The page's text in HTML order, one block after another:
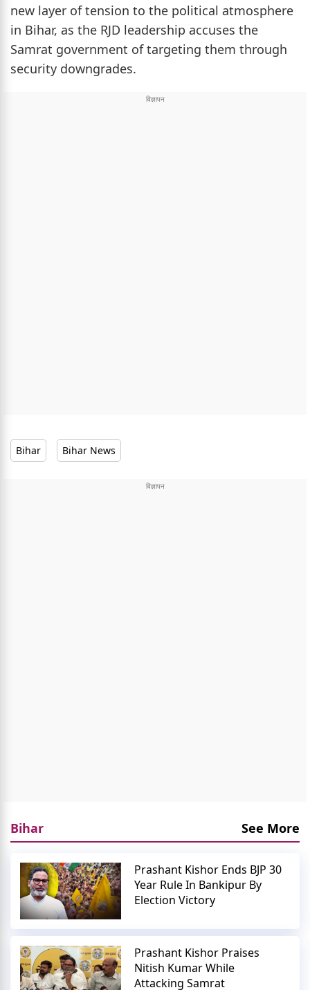
new layer of tension to the political atmosphere
in Bihar, as the RJD leadership accuses the
Samrat government of targeting them through
security downgrades.
Bihar Bihar News
Bihar See More
Prashant Kishor Ends BJP 30
Year Rule In Bankipur By
Election Victory
Prashant Kishor Praises
Nitish Kumar While
Attacking Samrat